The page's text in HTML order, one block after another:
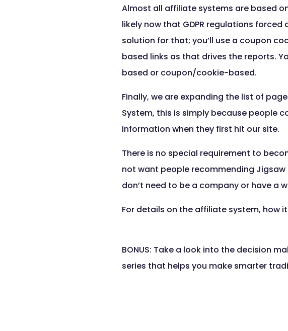
Almost all affiliate systems are based
likely now that GDPR regulations
solution for that; you’ll use a coupon
based links as that drives the reports.
based or coupon/cookie-based.
Finally, we are expanding the list of
System, this is simply because people
information when they first hit our site.
There is no special requirement to
not want people recommending Jigsaw
don’t need to be a company or have a
For details on the affiliate system, how
BONUS: Take a look into the decision
series that helps you make smarter